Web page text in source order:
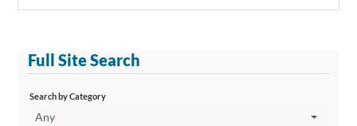
Full Site Search
Search by Category
Any